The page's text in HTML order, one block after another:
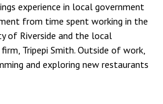
experience in local government
from time spent working in the
of Riverside and the local
Tripepi Smith. Outside of work,
and exploring new restaurants